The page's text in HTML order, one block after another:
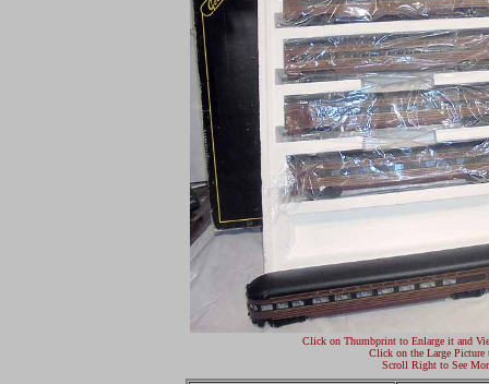
Click on Thumbprint to Enlarge it and
Click on the Large Picture
Scroll Right to See